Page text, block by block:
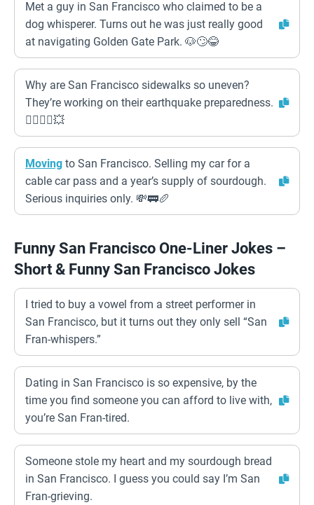
Met a guy in San Francisco who claimed to be a
dog whisperer. Turns out he was just really good
at navigating Golden Gate Park. 🐶🙄😂
Why are San Francisco sidewalks so uneven?
They’re working on their earthquake preparedness.
🚶‍♀️🚶‍♂️💥
Moving to San Francisco. Selling my car for a
cable car pass and a year’s supply of sourdough.
Serious inquiries only. 💸🚃🥖
Funny San Francisco One-Liner Jokes –
Short & Funny San Francisco Jokes
I tried to buy a vowel from a street performer in
San Francisco, but it turns out they only sell “San
Fran-whispers.”
Dating in San Francisco is so expensive, by the
time you find someone you can afford to live with,
you’re San Fran-tired.
Someone stole my heart and my sourdough bread
in San Francisco. I guess you could say I’m San
Fran-grieving.